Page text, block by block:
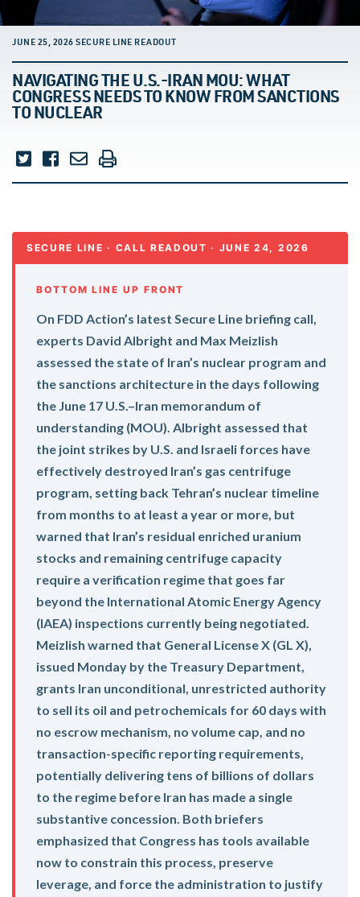
JUNE 25, 2026 SECURE LINE READOUT
NAVIGATING THE U.S.-IRAN MOU: WHAT
CONGRESS NEEDS TO KNOW FROM SANCTIONS
TO NUCLEAR
SECURE LINE · CALL READOUT · JUNE 24, 2026
BOTTOM LINE UP FRONT
On FDD Action’s latest Secure Line briefing call,
experts David Albright and Max Meizlish
assessed the state of Iran’s nuclear program and
the sanctions architecture in the days following
the June 17 U.S.–Iran memorandum of
understanding (MOU). Albright assessed that
the joint strikes by U.S. and Israeli forces have
effectively destroyed Iran’s gas centrifuge
program, setting back Tehran’s nuclear timeline
from months to at least a year or more, but
warned that Iran’s residual enriched uranium
stocks and remaining centrifuge capacity
require a verification regime that goes far
beyond the International Atomic Energy Agency
(IAEA) inspections currently being negotiated.
Meizlish warned that General License X (GL X),
issued Monday by the Treasury Department,
grants Iran unconditional, unrestricted authority
to sell its oil and petrochemicals for 60 days with
no escrow mechanism, no volume cap, and no
transaction-specific reporting requirements,
potentially delivering tens of billions of dollars
to the regime before Iran has made a single
substantive concession. Both briefers
emphasized that Congress has tools available
now to constrain this process, preserve
leverage, and force the administration to justify